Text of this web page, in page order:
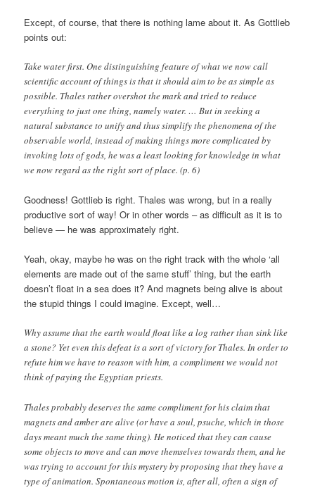
Except, of course, that there is nothing lame about it. As Gottlieb
points out:
Take water first. One distinguishing feature of what we now call
scientific account of things is that it should aim to be as simple as
possible. Thales rather overshot the mark and tried to reduce
everything to just one thing, namely water. … But in seeking a
natural substance to unify and thus simplify the phenomena of the
observable world, instead of making things more complicated by
invoking lots of gods, he was a least looking for knowledge in what
we now regard as the right sort of place. (p. 6)
Goodness! Gottlieb is right. Thales was wrong, but in a really
productive sort of way! Or in other words – as difficult as it is to
believe — he was approximately right.
Yeah, okay, maybe he was on the right track with the whole ‘all
elements are made out of the same stuff’ thing, but the earth
doesn’t float in a sea does it? And magnets being alive is about
the stupid things I could imagine. Except, well…
Why assume that the earth would float like a log rather than sink like
a stone? Yet even this defeat is a sort of victory for Thales. In order to
refute him we have to reason with him, a compliment we would not
think of paying the Egyptian priests.
Thales probably deserves the same compliment for his claim that
magnets and amber are alive (or have a soul, psuche, which in those
days meant much the same thing). He noticed that they can cause
some objects to move and can move themselves towards them, and he
was trying to account for this mystery by proposing that they have a
type of animation. Spontaneous motion is, after all, often a sign of